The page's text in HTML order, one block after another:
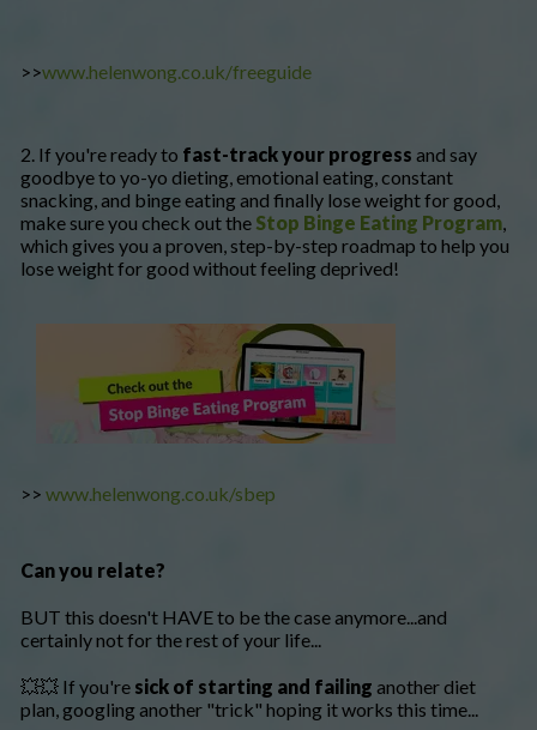
>>www.helenwong.co.uk/freeguide
2. If you're ready to fast-track your progress and say
goodbye to yo-yo dieting, emotional eating, constant
snacking, and binge eating and finally lose weight for good,
make sure you check out the Stop Binge Eating Program,
which gives you a proven, step-by-step roadmap to help you
lose weight for good without feeling deprived!
Can you relate?
BUT this doesn't HAVE to be the case anymore...and
certainly not for the rest of your life...
💥💥 If you're sick of starting and failing another diet
plan, googling another "trick" hoping it works this time...
>> www.helenwong.co.uk/sbep